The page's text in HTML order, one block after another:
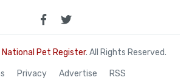
National Pet Register. All Rights Reserved.
Privacy Advertise RSS